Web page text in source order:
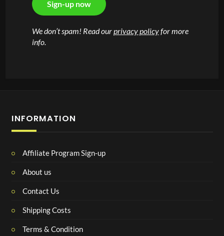
We don’t spam! Read ourprivacy policyfor more
info.
INFORMATION
Affiliate Program Sign-up
About us
Contact Us
Shipping Costs
Terms & Condition